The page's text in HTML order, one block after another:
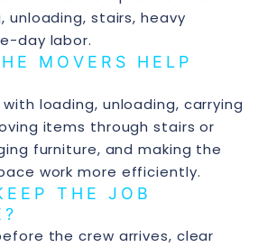
unloading, stairs, heavy
day labor.
MOVERS HELP
loading, unloading, carrying
items through stairs or
furniture, and making the
work more efficiently.
THE JOB
the crew arrives, clear